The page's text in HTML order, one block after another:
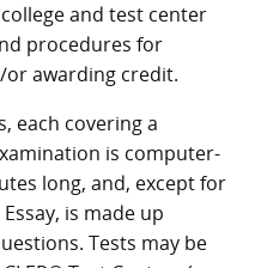
and test center
procedures for
awarding credit.
each covering a
is computer-
long, and, except for
is made up
Tests may be